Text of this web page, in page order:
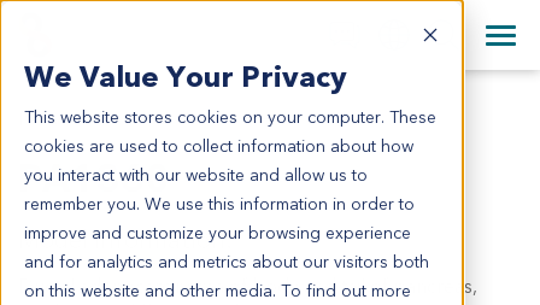
We Value Your Privacy
This website stores cookies on your computer. These
cookies are used to collect information about how
you interact with our website and allow us to
remember you. We use this information in order to
improve and customize your browsing experience
and for analytics and metrics about our visitors both
on this website and other media. To find out more
English
日本語
简体中文
+44 870 242 2900
All Contact Information
PA1360
PA1360
Model Information:
Ductal adenocarcinoma of body and tail of pancreas,